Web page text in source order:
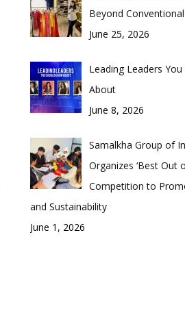
Beyond
June 25, 2026
Leading Leaders
About
June 8, 2026
Samalkha Group of
Organizes ‘Best Out
Competition to
and Sustainability
June 1, 2026